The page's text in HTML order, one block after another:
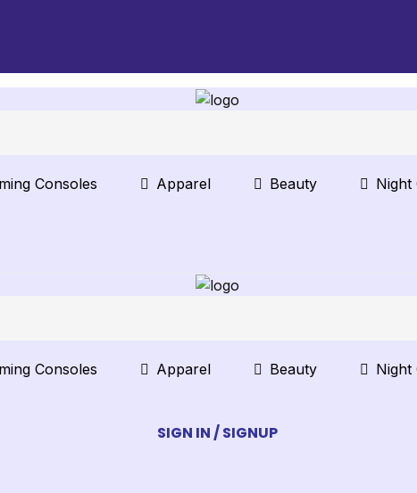
Consoles Apparel Beauty Night
Consoles Apparel Beauty Night
SIGN IN / SIGNUP